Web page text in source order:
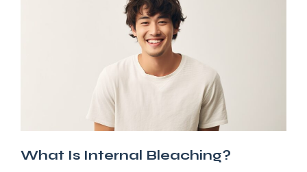
What Is Internal Bleaching?